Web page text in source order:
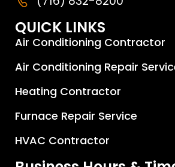
QUICK LINKS
Air Conditioning Contractor
Air Conditioning Repair
Heating Contractor
Furnace Repair Service
HVAC Contractor